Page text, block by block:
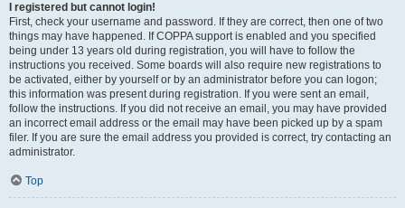
I registered but cannot login!
First, check your username and password. If they are correct, then one of two
things may have happened. If COPPA support is enabled and you specified
being under 13 years old during registration, you will have to follow the
instructions you received. Some boards will also require new registrations to
be activated, either by yourself or by an administrator before you can logon;
this information was present during registration. If you were sent an email,
follow the instructions. If you did not receive an email, you may have provided
an incorrect email address or the email may have been picked up by a spam
filer. If you are sure the email address you provided is correct, try contacting an
administrator.
Top